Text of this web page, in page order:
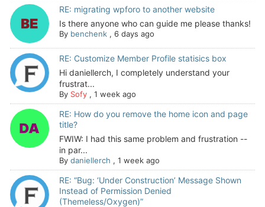
RE: migrating wpforo to another website
Is there anyone who can guide me please thanks!
By benchenk, 6 days ago
RE: Customize Member Profile statisics box
Hi daniellerch, I completely understand your
frustrat...
By Sofy, 1 week ago
RE: How do you remove the home icon and page
title?
FWIW: I had this same problem and frustration --
in par...
By daniellerch , 1 week ago
RE: “Bug: ‘Under Construction’ Message Shown
Instead of Permission Denied
(Themeless/Oxygen)”